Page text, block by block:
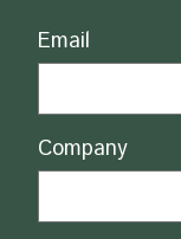
Email
Company